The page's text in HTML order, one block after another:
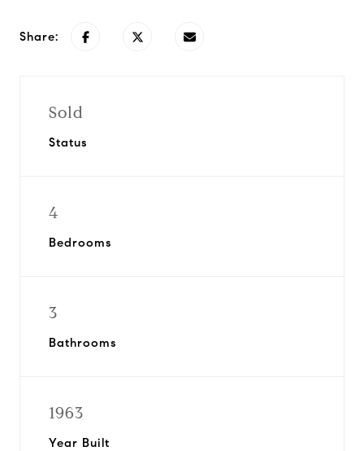
Share:
Sold
Status
4
Bedrooms
3
Bathrooms
1963
Year Built